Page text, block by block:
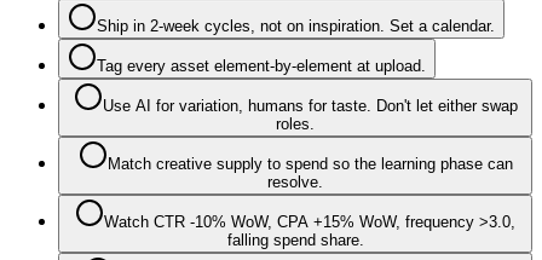
Ship in 2-week cycles, not on inspiration. Set a calendar.
Tag every asset element-by-element at upload.
Use AI for variation, humans for taste. Don't let either swap
roles.
Match creative supply to spend so the learning phase can
resolve.
Watch CTR -10% WoW, CPA +15% WoW, frequency >3.0,
falling spend share.